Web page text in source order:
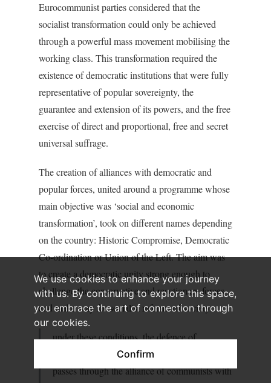
We use cookies to enhance your journey
with us. By continuing to explore this space,
you embrace the art of connection through
our cookies.
Confirm
Eurocommunist parties considered that the
socialist transformation could only be achieved
through a powerful mass movement mobilising the
working class. This transformation required the
existence of democratic institutions that were fully
representative of popular sovereignty, the
guarantee and extension of its powers, and the free
exercise of direct and proportional, free and secret
universal suffrage.
The creation of alliances with democratic and
popular forces, united around a programme whose
main objective was ‘social and economic
transformation’, took on different names depending
on the country: Historic Compromise, Democratic
Co-ordination or Union of the Left. The aim was
to create a democratic unity strong enough to
challenge the conservative and reactionary forces
and make way for socialist reforms of society:
under these conditions, the defence of
democracy, the march towards socialism,
passes through the alliance of communists with